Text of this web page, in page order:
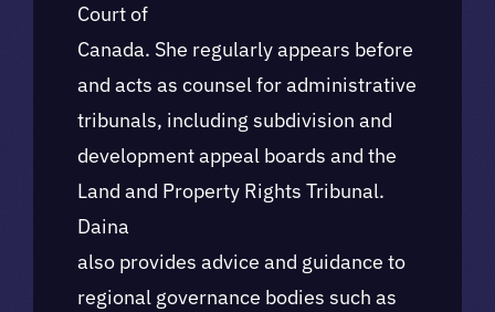
Court of
Canada. She regularly appears before
and acts as counsel for administrative
tribunals, including subdivision and
development appeal boards and the
Land and Property Rights Tribunal.
Daina
also provides advice and guidance to
regional governance bodies such as